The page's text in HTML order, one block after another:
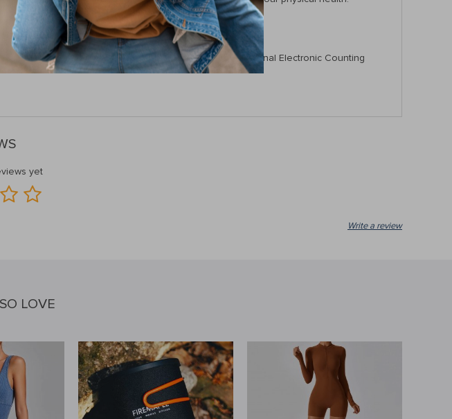
your athletic or musical abilities with our Professional Electronic Counting
yet
Write a review
LOVE